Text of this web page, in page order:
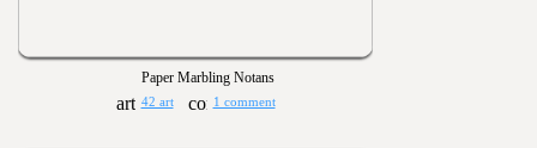
Paper Marbling Notans
42 art 1 comment